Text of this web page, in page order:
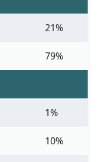
21%
79%
1%
10%